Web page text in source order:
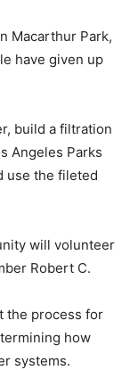
Macarthur Park,
have given up
build a filtration
Angeles Parks
use the fileted
will volunteer
Robert C.
the process for
how
systems.